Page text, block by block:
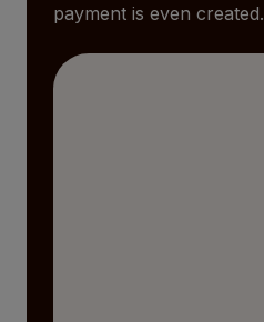
payment is even created.